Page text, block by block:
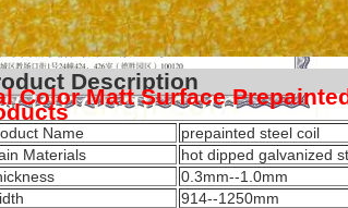
Color Matt Surface
Name
prepainted steel coil
Materials
hot dipped galvanized
0.3mm--1.0mm
914--1250mm